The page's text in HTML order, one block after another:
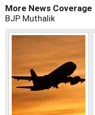
More News Coverage
BJP Muthalik